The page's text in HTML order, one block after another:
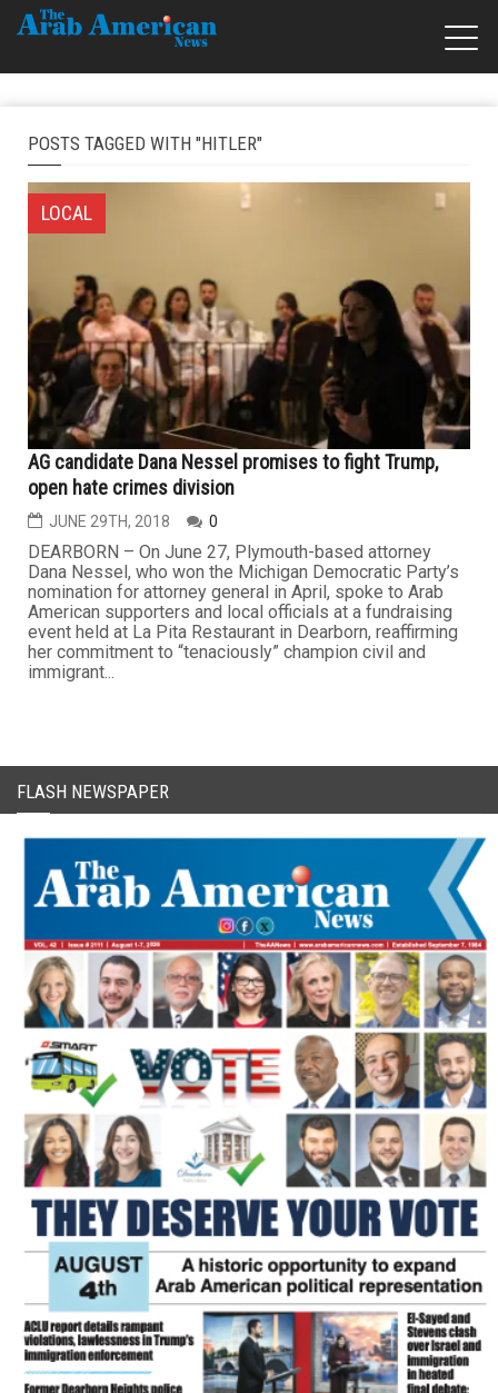
POSTS TAGGED WITH "HITLER"
LOCAL
AG candidate Dana Nessel promises to fight Trump,
open hate crimes division
JUNE 29TH, 2018 0
DEARBORN – On June 27, Plymouth-based attorney
Dana Nessel, who won the Michigan Democratic Party’s
nomination for attorney general in April, spoke to Arab
American supporters and local officials at a fundraising
event held at La Pita Restaurant in Dearborn, reaffirming
her commitment to “tenaciously” champion civil and
immigrant...
FLASH NEWSPAPER